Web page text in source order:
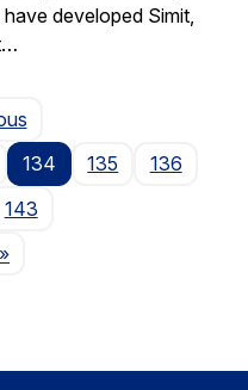
developed Simit,
Page
134 135
136
143
»